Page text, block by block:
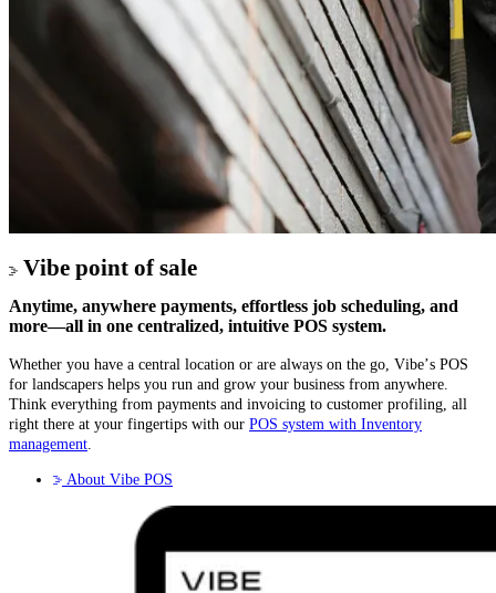
Vibe point of sale
Anytime, anywhere payments, effortless job scheduling, and
more—all in one centralized, intuitive POS system.
Whether you have a central location or are always on the go, Vibe’s POS
for landscapers helps you run and grow your business from anywhere.
Think everything from payments and invoicing to customer profiling, all
right there at your fingertips with our POS system with Inventory
management
About Vibe POS